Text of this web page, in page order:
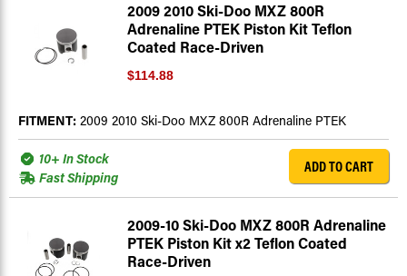
2009 2010 Ski-Doo MXZ 800R
Adrenaline PTEK Piston Kit Teflon
Coated Race-Driven
$114.88
FITMENT: 2009 2010 Ski-Doo MXZ 800R Adrenaline PTEK
10+ In Stock
Fast Shipping
ADD TO CART
2009-10 Ski-Doo MXZ 800R Adrenaline
PTEK Piston Kit x2 Teflon Coated
Race-Driven